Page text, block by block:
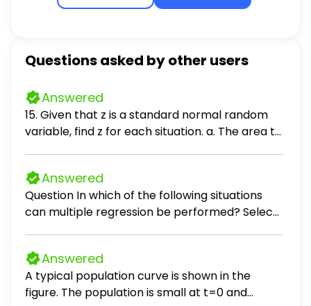
Questions asked by other users
Answered
15. Given that z is a standard normal random
variable, find z for each situation. a. The area to
d. The area to the left of z is .9948. e. The area
to the right of z is .6915.
Answered
Question In which of the following situations
can multiple regression be performed? Select
driver, given the number of accidents the
driver has been involved in in the past 5 years
and the age of the driver predicting the
Answered
A typical population curve is shown in the
figure. The population is small at t=0 and